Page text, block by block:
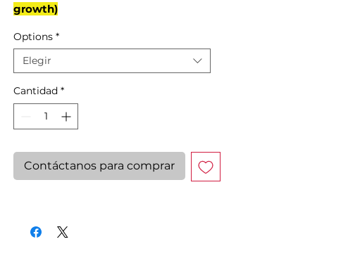
growth)
Options *
Elegir
Cantidad *
Contáctanos para comprar